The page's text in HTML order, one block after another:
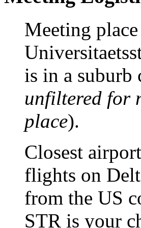
Meeting
is in a suburb
unfiltered for
place).
Closest
flights on
from the US
STR is your